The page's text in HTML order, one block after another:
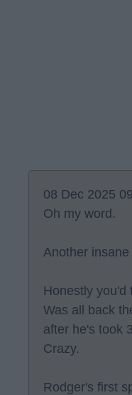
08 Dec 2025
Oh my word.
Another
Honestly you'd
Was all back
after he's took
Crazy.
Rodger's first